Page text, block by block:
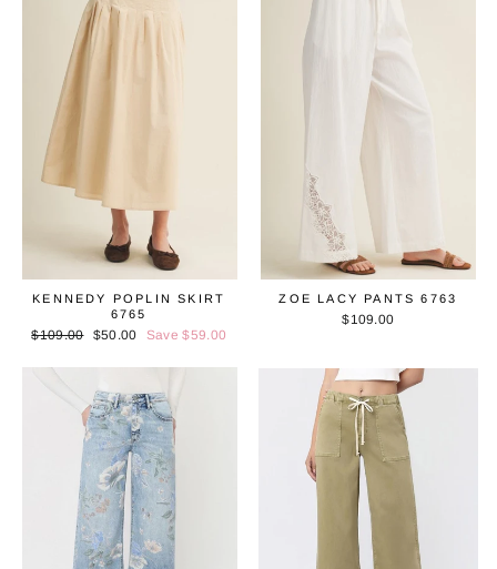
KENNEDY POPLIN SKIRT
6765
Regular
$109.00
Sale
$50.00 Save $59.00
ZOE LACY PANTS 6763
$109.00